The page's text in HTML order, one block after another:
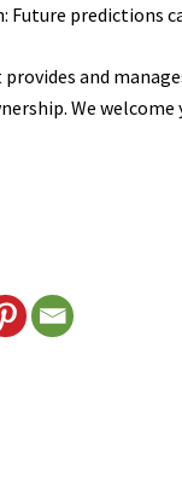
Future predictions
provides and
We